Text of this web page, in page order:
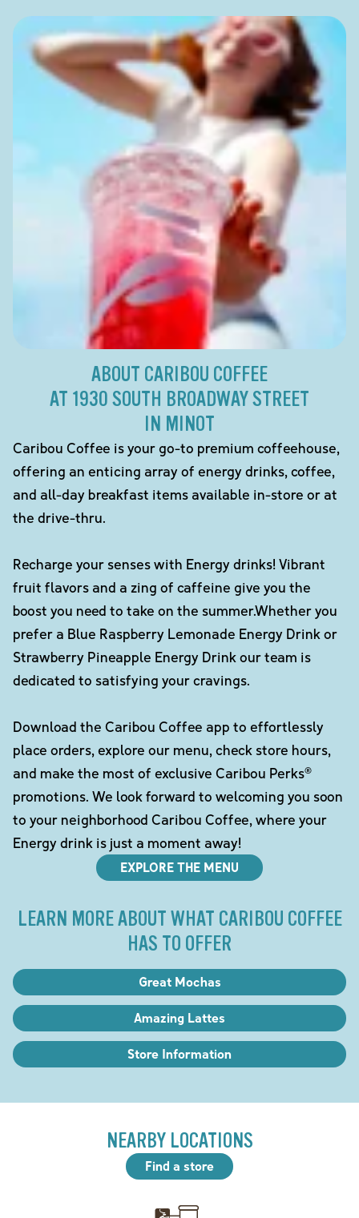
ABOUT CARIBOU COFFEE
AT 1930 SOUTH BROADWAY STREET
IN MINOT
Caribou Coffee is your go-to premium coffeehouse,
offering an enticing array of energy drinks, coffee,
and all-day breakfast items available in-store or at
the drive-thru.
Recharge your senses with Energy drinks! Vibrant
fruit flavors and a zing of caffeine give you the
boost you need to take on the summer.Whether you
prefer a Blue Raspberry Lemonade Energy Drink or
Strawberry Pineapple Energy Drink our team is
dedicated to satisfying your cravings.
Download the Caribou Coffee app to effortlessly
place orders, explore our menu, check store hours,
and make the most of exclusive Caribou Perks®
promotions. We look forward to welcoming you soon
to your neighborhood Caribou Coffee, where your
Energy drink is just a moment away!
EXPLORE THE MENU
LEARN MORE ABOUT WHAT CARIBOU COFFEE
HAS TO OFFER
Great Mochas
Amazing Lattes
Store Information
NEARBY LOCATIONS
Find a store